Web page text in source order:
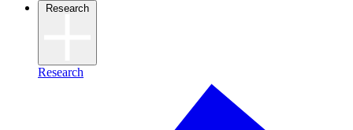
Research
Research